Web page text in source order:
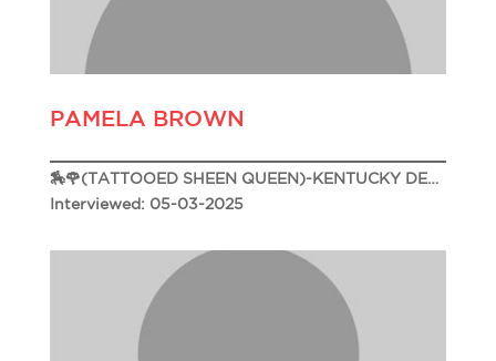
PAMELA BROWN
🏇🌹(TATTOOED SHEEN QUEEN)-KENTUCKY DERBY 151🌹🏇
Interviewed: 05-03-2025